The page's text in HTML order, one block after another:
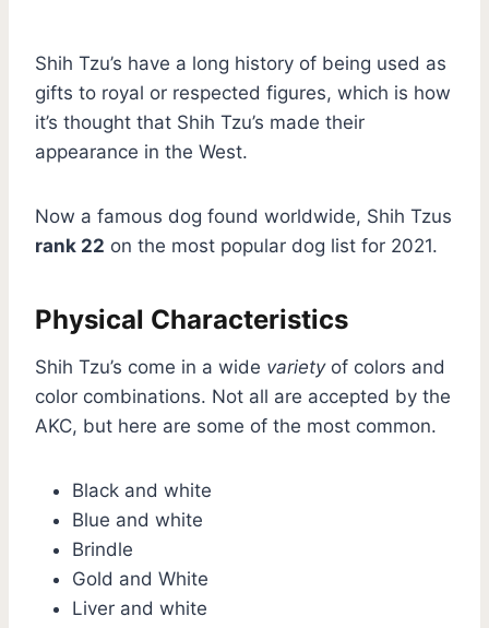
Shih Tzu’s have a long history of being used as
gifts to royal or respected figures, which is how
it’s thought that Shih Tzu’s made their
appearance in the West.
Now a famous dog found worldwide, Shih Tzus
rank 22 on the most popular dog list for 2021.
Physical Characteristics
Shih Tzu’s come in a wide varietyof colors and
color combinations. Not all are accepted by the
AKC, but here are some of the most common.
Black and white
Blue and white
Brindle
Gold and White
Liver and white